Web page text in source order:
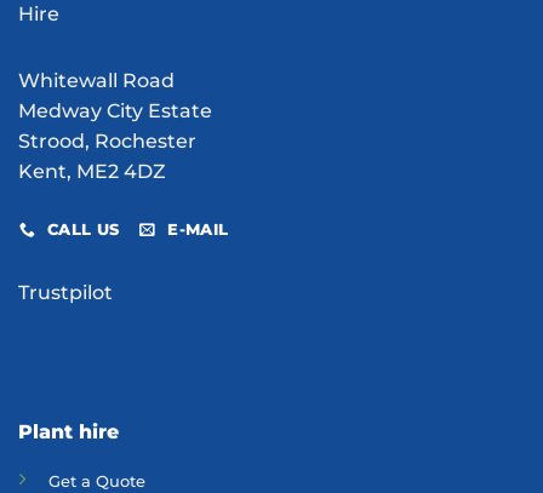
Whitewall Road
Medway City Estate
Strood, Rochester
Kent, ME2 4DZ
CALL US E-MAIL
Trustpilot
Plant hire
Get a Quote